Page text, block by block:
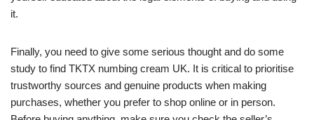
it.
Finally, you need to give some serious thought and do some
study to find TKTX numbing cream UK. It is critical to prioritise
trustworthy sources and genuine products when making
purchases, whether you prefer to shop online or in person.